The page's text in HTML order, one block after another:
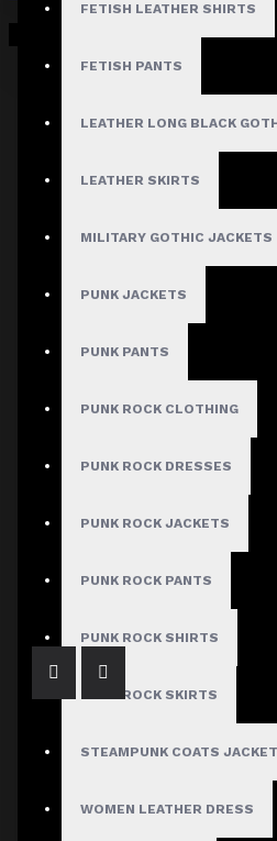
FETISH LEATHER SHIRTS
FETISH PANTS
LEATHER LONG BLACK
LEATHER SKIRTS
MILITARY GOTHIC JACKETS
PUNK JACKETS
PUNK PANTS
PUNK ROCK CLOTHING
PUNK ROCK DRESSES
PUNK ROCK JACKETS
PUNK ROCK PANTS
PUNK ROCK SHIRTS
PUNK ROCK SKIRTS
STEAMPUNK COATS
WOMEN LEATHER DRESS
Your shopping cart is empty!
Search in product descriptions
$89.99